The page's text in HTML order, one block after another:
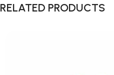
RELATED PRODUCTS